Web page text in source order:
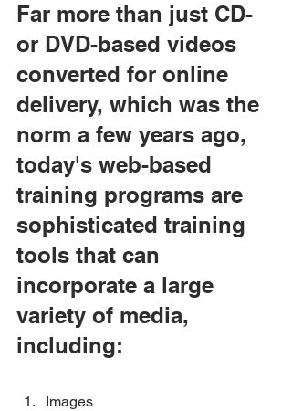
Far more than just CD-
or DVD-based videos
converted for online
delivery, which was the
norm a few years ago,
today's web-based
training programs are
sophisticated training
tools that can
incorporate a large
variety of media,
including:
Images